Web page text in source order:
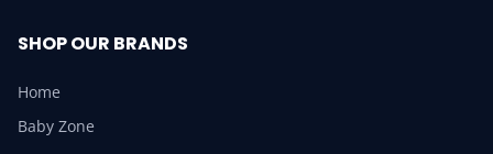
SHOP OUR BRANDS
Home
Baby Zone